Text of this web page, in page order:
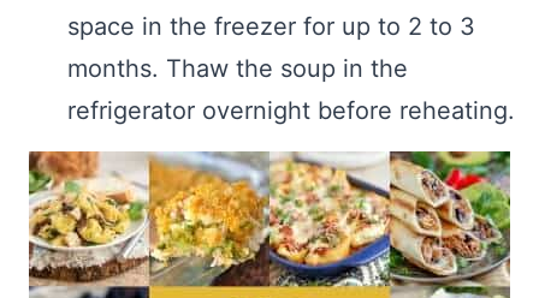
space in the freezer for up to 2 to 3
months. Thaw the soup in the
refrigerator overnight before reheating.